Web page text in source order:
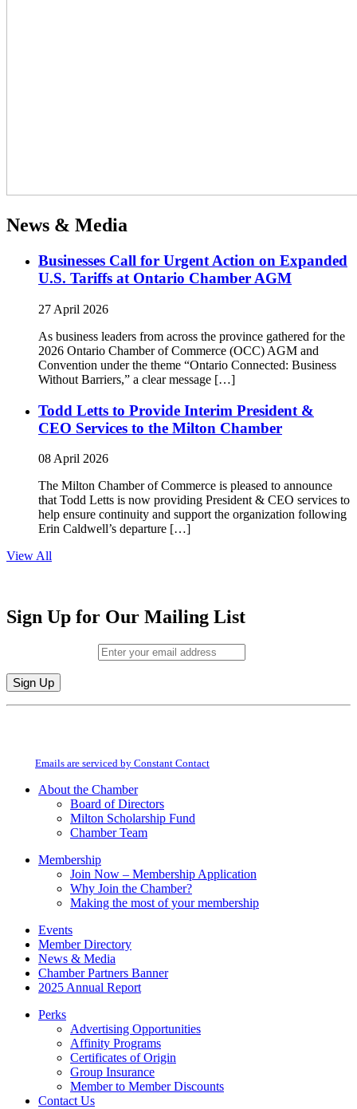
News & Media
Businesses Call for Urgent Action on Expanded
U.S. Tariffs at Ontario Chamber AGM
27 April 2026
As business leaders from across the province gathered for the
2026 Ontario Chamber of Commerce (OCC) AGM and
Convention under the theme “Ontario Connected: Business
Without Barriers,” a clear message […]
Todd Letts to Provide Interim President &
CEO Services to the Milton Chamber
08 April 2026
The Milton Chamber of Commerce is pleased to announce
that Todd Letts is now providing President & CEO services to
help ensure continuity and support the organization following
Erin Caldwell’s departure […]
View All
Sign Up for Our Mailing List
Constant
field
Emails are serviced by Constant Contact
About the Chamber
Board of Directors
Milton Scholarship Fund
Chamber Team
Membership
Join Now – Membership Application
Why Join the Chamber?
Making the most of your membership
Events
Member Directory
News & Media
Chamber Partners Banner
2025 Annual Report
Perks
Advertising Opportunities
Affinity Programs
Certificates of Origin
Group Insurance
Member to Member Discounts
Contact Us